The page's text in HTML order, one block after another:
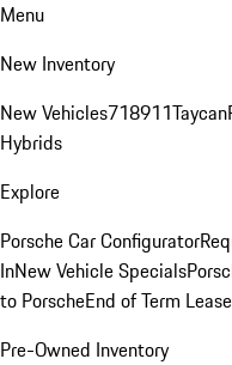
Menu
New Inventory
New Vehicles718911Taycan
Hybrids
Explore
Porsche Car Configurator
InNew Vehicle Specials
to PorscheEnd of Term
Pre-Owned Inventory